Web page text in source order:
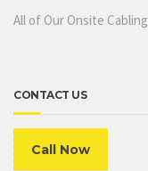
All of Our Onsite
CONTACT US
Call Now